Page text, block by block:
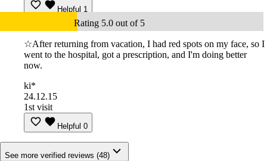
Helpful 1
Rating 5.0 out of 5
☆After returning from vacation, I had red spots on my face, so I
went to the hospital, got a prescription, and I'm doing better
now.
ki*
24.12.15
1st visit
Helpful 0
See more verified reviews (48)